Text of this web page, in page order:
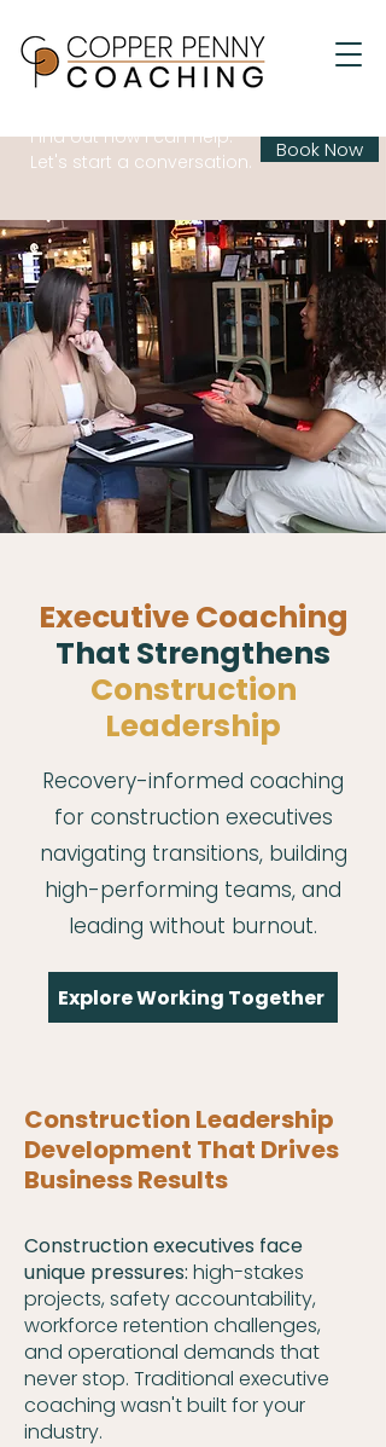
Find out how I can help.
Let's start a conversation.
Book Now
Executive Coaching
That Strengthens
Construction
Leadership
Recovery-informed coaching
for construction executives
navigating transitions, building
high-performing teams, and
leading without burnout.
Explore Working Together
Construction Leadership
Development That Drives
Business Results
Construction executives face
unique pressures: high-stakes
projects, safety accountability,
workforce retention challenges,
and operational demands that
never stop. Traditional executive
coaching wasn't built for your
industry.